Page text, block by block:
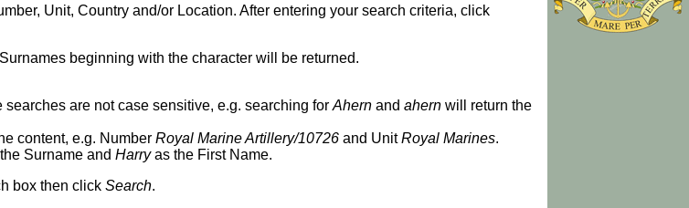
Unit, Country and/or Location. After entering your search criteria, click
beginning with the character will be returned.
searches are not case sensitive, e.g. searching for Ahern and ahern will return the
content, e.g. Number Royal Marine Artillery/10726 and UnitRoyal Marines.
Surname and Harryas the First Name.
box then click Search.